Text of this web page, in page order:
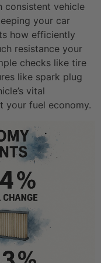
consistent vehicle
your car
how efficiently
resistance your
checks like tire
like spark plug
vital
your fuel economy.